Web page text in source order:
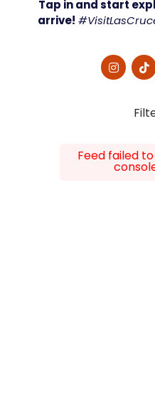
Tap in and start
arrive!
Feed failed